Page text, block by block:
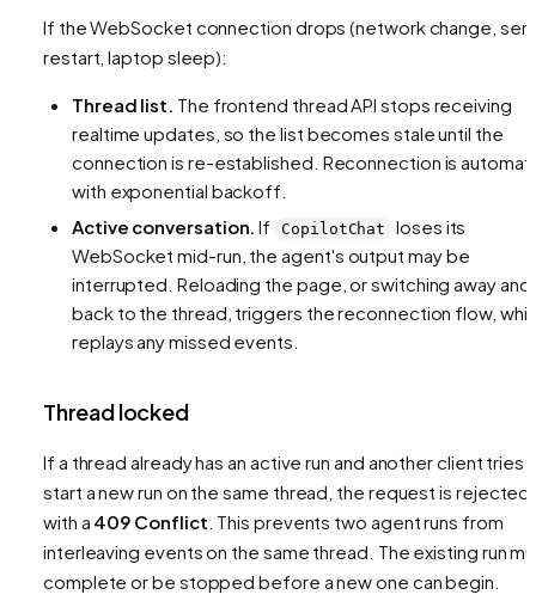
If the WebSocket connection drops (network change,
restart, laptop sleep):
Thread list. The frontend thread API stops receiving
realtime updates, so the list becomes stale until the
connection is re-established. Reconnection is
with exponential backoff.
Active conversation. If CopilotChat
loses its
WebSocket mid-run, the agent's output may be
interrupted. Reloading the page, or switching away and
back to the thread, triggers the reconnection flow,
replays any missed events.
Thread locked
If a thread already has an active run and another client tries
start a new run on the same thread, the request is rejected
with a 409 Conflict . This prevents two agent runs from
interleaving events on the same thread. The existing run
complete or be stopped before a new one can begin.